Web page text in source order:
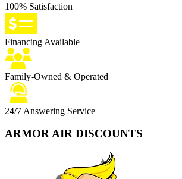
100% Satisfaction
Financing Available
Family-Owned & Operated
24/7 Answering Service
ARMOR AIR DISCOUNTS